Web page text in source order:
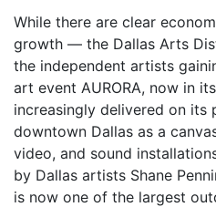
While there are clear
growth — the Dallas Arts
the independent artists
art event AURORA, now in
increasingly delivered on its
downtown Dallas as a
video, and sound
by Dallas artists Shane
is now one of the largest